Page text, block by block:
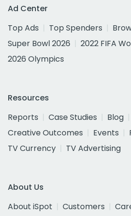
Ad Center
Top Ads
Top Spenders
Super Bowl 2026
2022 FIFA
2026 Olympics
Resources
Reports
Case Studies Blog
Creative Outcomes
Events
TV Currency
TV Advertising
About Us
About iSpot
Customers